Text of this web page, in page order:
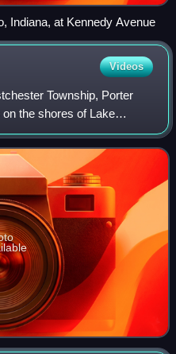
Indiana, at Kennedy Avenue
Videos
Township, Porter
the shores of Lake
It is part of the Chicago
c